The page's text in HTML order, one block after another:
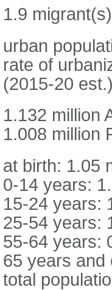
1.9
urban
rate of
(2015-20
1.132 million
1.008 million
at birth: 1.05
0-14 years:
15-24 years:
25-54 years:
55-64 years:
65 years and
total